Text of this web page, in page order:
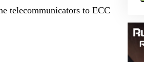
telecommunicators to ECC